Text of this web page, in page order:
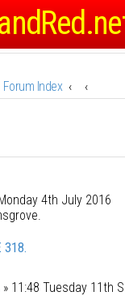
Forum Index
4th July 2016
318.
» 11:48 Tuesday 11th